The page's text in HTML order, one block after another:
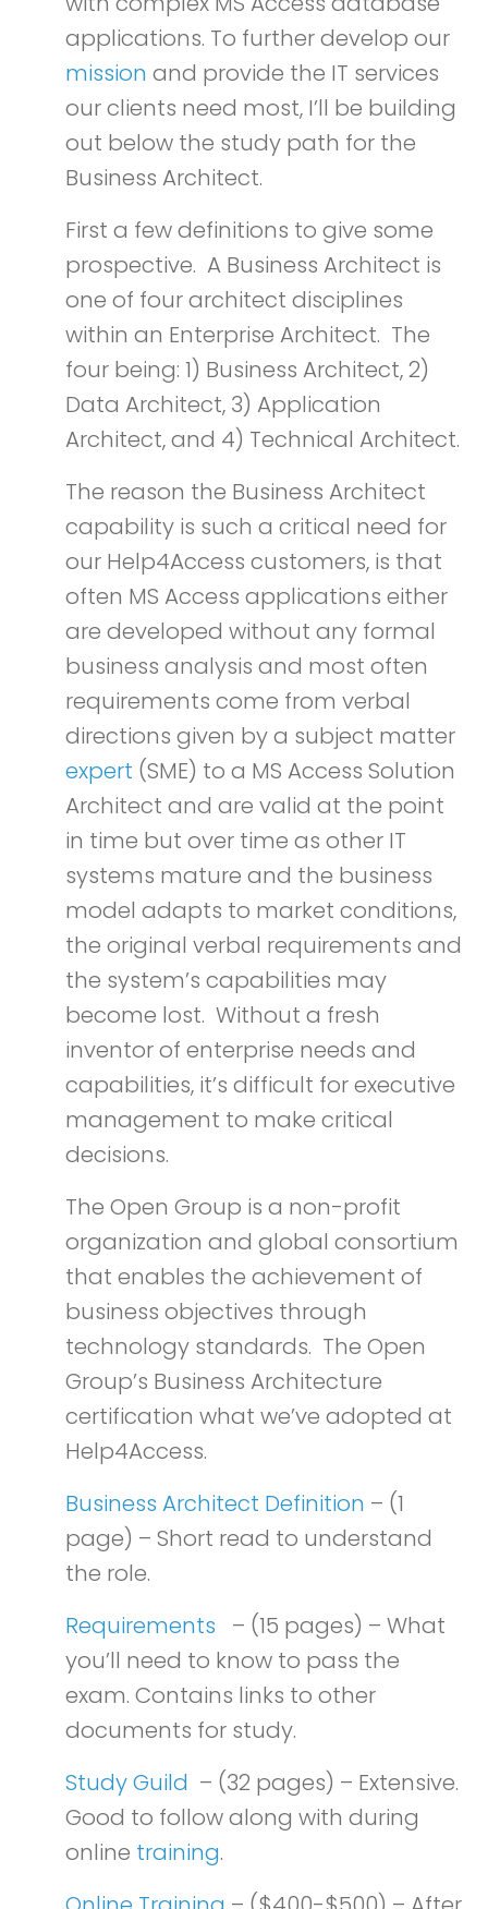
applications. To further develop our
mission and provide the IT services
our clients need most, I’ll be building
out below the study path for the
Business Architect.
First a few definitions to give some
prospective. A Business Architect is
one of four architect disciplines
within an Enterprise Architect. The
four being: 1) Business Architect, 2)
Data Architect, 3) Application
Architect, and 4) Technical Architect.
The reason the Business Architect
capability is such a critical need for
our Help4Access customers, is that
often MS Access applications either
are developed without any formal
business analysis and most often
requirements come from verbal
directions given by a subject matter
expert (SME) to a MS Access Solution
Architect and are valid at the point
in time but over time as other IT
systems mature and the business
model adapts to market conditions,
the original verbal requirements and
the system’s capabilities may
become lost. Without a fresh
inventor of enterprise needs and
capabilities, it’s difficult for executive
management to make critical
decisions.
The Open Group is a non-profit
organization and global consortium
that enables the achievement of
business objectives through
technology standards. The Open
Group’s Business Architecture
certification what we’ve adopted at
Help4Access.
Business Architect Definition – (1
page) – Short read to understand
the role.
Requirements
– (15 pages) – What
you’ll need to know to pass the
exam. Contains links to other
documents for study.
Study Guild – (32 pages) – Extensive.
Good to follow along with during
online training.